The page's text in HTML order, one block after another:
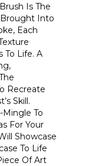
Is The
Into
Each
To Life. A
Recreate
Skill.
Mingle To
For Your
Showcase
To Life
Of Art